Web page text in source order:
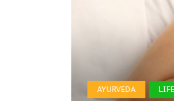
AYURVEDA